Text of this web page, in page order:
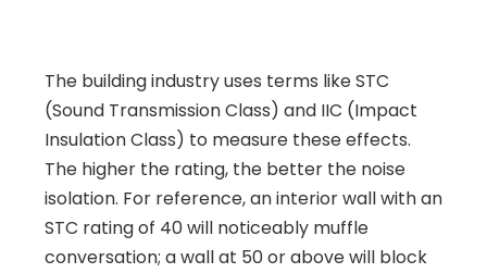
The building industry uses terms like STC
(Sound Transmission Class) and IIC (Impact
Insulation Class) to measure these effects.
The higher the rating, the better the noise
isolation. For reference, an interior wall with an
STC rating of 40 will noticeably muffle
conversation; a wall at 50 or above will block